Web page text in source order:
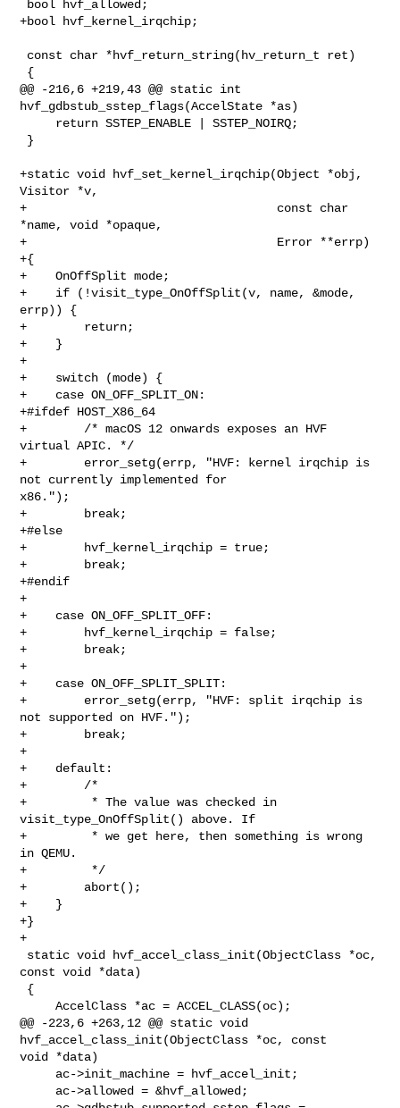
+bool hvf_kernel_irqchip;
@@ -216,6 +219,43 @@ static int
hvf_gdbstub_sstep_flags(AccelState *as)
+static void hvf_set_kernel_irqchip(Object *obj,
Visitor *v,
+                                   const char
*name, void *opaque,
+                                   Error **errp)
+{
+    OnOffSplit mode;
+    if (!visit_type_OnOffSplit(v, name, &mode,
errp)) {
+        return;
+    }
+
+    switch (mode) {
+    case ON_OFF_SPLIT_ON:
+#ifdef HOST_X86_64
+        /* macOS 12 onwards exposes an HVF
virtual APIC. */
+        error_setg(errp, "HVF: kernel irqchip is
not currently implemented for
x86.");
+        break;
+#else
+        hvf_kernel_irqchip = true;
+        break;
+#endif
+
+    case ON_OFF_SPLIT_OFF:
+        hvf_kernel_irqchip = false;
+        break;
+
+    case ON_OFF_SPLIT_SPLIT:
+        error_setg(errp, "HVF: split irqchip is
not supported on HVF.");
+        break;
+
+    default:
+        /*
+         * The value was checked in
visit_type_OnOffSplit() above. If
+         * we get here, then something is wrong
in QEMU.
+         */
+        abort();
+    }
+}
+
const void *data)
     AccelClass *ac = ACCEL_CLASS(oc);
@@ -223,6 +263,12 @@ static void
hvf_accel_class_init(ObjectClass *oc, const
void *data)